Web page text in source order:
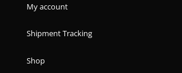
My account
Shipment Tracking
Shop